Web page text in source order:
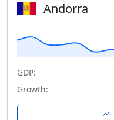
Andorra
GDP:
Growth: